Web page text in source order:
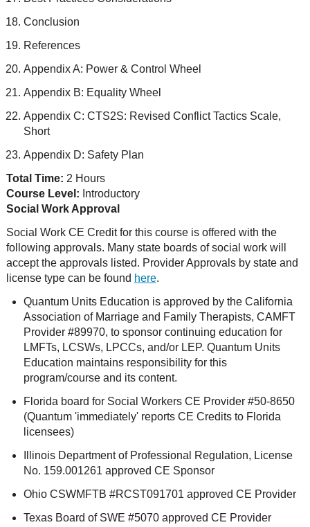
Conclusion
References
Appendix A: Power & Control Wheel
Appendix B: Equality Wheel
Appendix C: CTS2S: Revised Conflict Tactics Scale,
Short
Appendix D: Safety Plan
Total Time: 2 Hours
Course Level: Introductory
Social Work Approval
Social Work CE Credit for this course is offered with the
following approvals. Many state boards of social work will
accept the approvals listed. Provider Approvals by state and
license type can be found here.
Quantum Units Education is approved by the California
Association of Marriage and Family Therapists, CAMFT
Provider #89970, to sponsor continuing education for
LMFTs, LCSWs, LPCCs, and/or LEP. Quantum Units
Education maintains responsibility for this
program/course and its content.
Florida board for Social Workers CE Provider #50-8650
(Quantum 'immediately' reports CE Credits to Florida
licensees)
Illinois Department of Professional Regulation, License
No. 159.001261 approved CE Sponsor
Ohio CSWMFTB #RCST091701 approved CE Provider
Texas Board of SWE #5070 approved CE Provider